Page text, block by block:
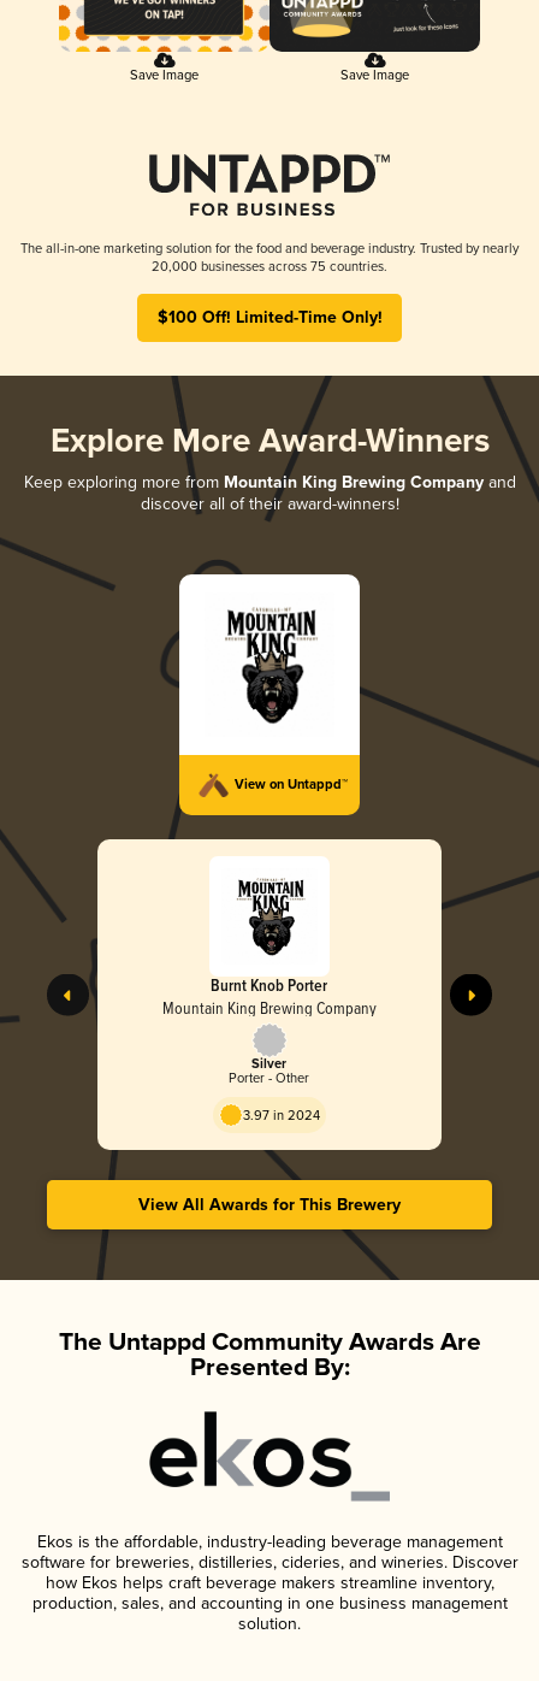
Save Image Save Image
The all-in-one marketing solution for the food and beverage industry. Trusted by nearly
20,000 businesses across 75 countries.
$100 Off! Limited-Time Only!
Explore More Award-Winners
Keep exploring more from Mountain King Brewing Companyand
discover all of their award-winners!
View on Untappd™
Burnt Knob Porter
Mountain King Brewing Company
Silver
Porter - Other
3.97 in 2024
View All Awards for This Brewery
The Untappd Community Awards Are
Presented By:
Ekos is the affordable, industry-leading beverage management
software for breweries, distilleries, cideries, and wineries. Discover
how Ekos helps craft beverage makers streamline inventory,
production, sales, and accounting in one business management
solution.